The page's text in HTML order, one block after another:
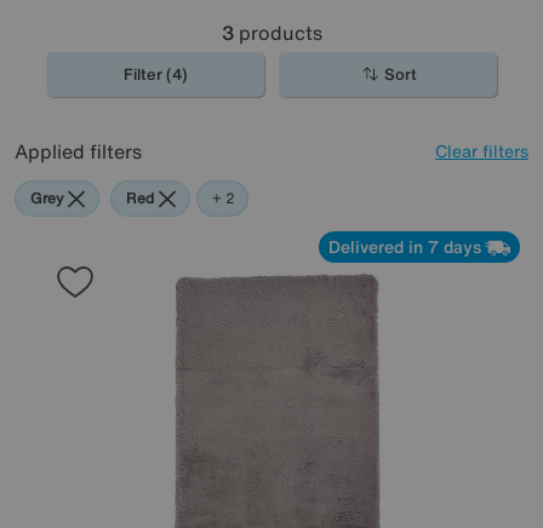
3products
Filter (4) Sort
Applied filters Clear filters
Grey Red Pink
+ 2
Delivered in 7 days